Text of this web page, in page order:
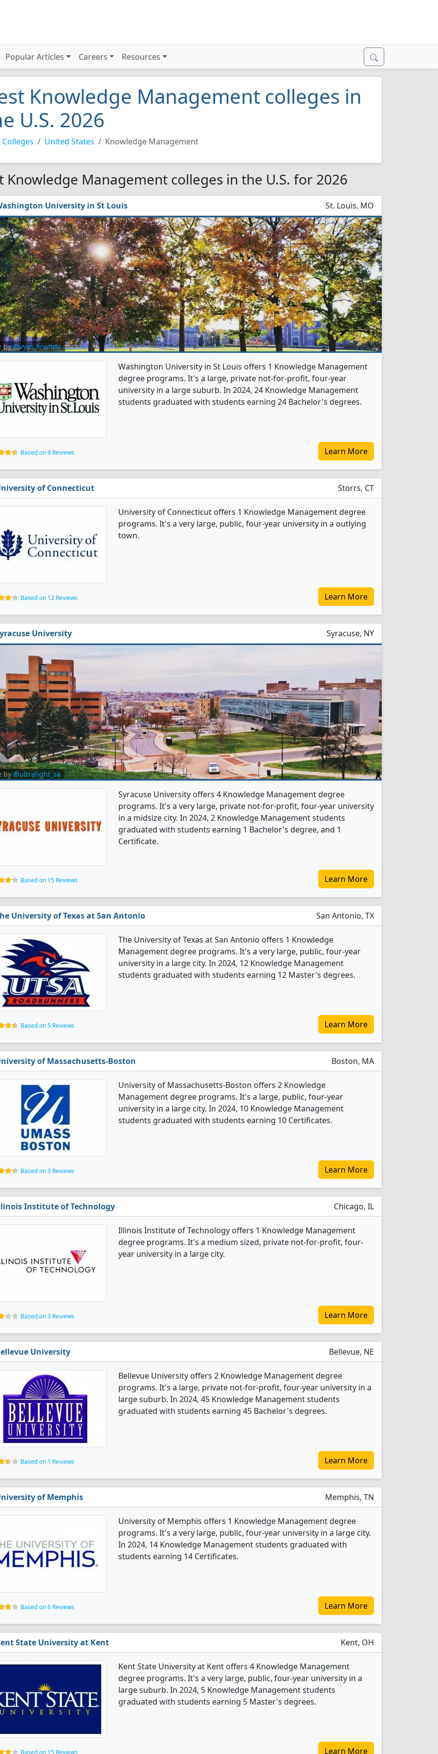
Popular Articles Careers Resources
Knowledge Management colleges in
U.S. 2026
Colleges United States Knowledge Management
Knowledge Management colleges in the U.S. for 2026
University in St Louis St. Louis, MO
by@vyas_krishna
Washington University in St Louis offers 1 Knowledge Management
degree programs. It's a large, private not-for-profit, four-year
university in a large suburb. In 2024, 24 Knowledge Management
students graduated with students earning 24 Bachelor's degrees.
Based on 9 Reviews Learn More
of Connecticut Storrs, CT
University of Connecticut offers 1 Knowledge Management degree
programs. It's a very large, public, four-year university in a outlying
town.
Based on 12 Reviews Learn More
University Syracuse, NY
by @ultralight_sa
Syracuse University offers 4 Knowledge Management degree
programs. It's a very large, private not-for-profit, four-year university
in a midsize city. In 2024, 2 Knowledge Management students
graduated with students earning 1 Bachelor's degree, and 1
Certificate.
Based on 15 Reviews Learn More
University of Texas at San Antonio San Antonio, TX
The University of Texas at San Antonio offers 1 Knowledge
Management degree programs. It's a very large, public, four-year
university in a large city. In 2024, 12 Knowledge Management
students graduated with students earning 12 Master's degrees.
Based on 5 Reviews Learn More
of Massachusetts-Boston Boston, MA
University of Massachusetts-Boston offers 2 Knowledge
Management degree programs. It's a large, public, four-year
university in a large city. In 2024, 10 Knowledge Management
students graduated with students earning 10 Certificates.
Based on 3 Reviews Learn More
Institute of Technology Chicago, IL
Illinois Institute of Technology offers 1 Knowledge Management
degree programs. It's a medium sized, private not-for-profit, four-
year university in a large city.
Based on 3 Reviews Learn More
University Bellevue, NE
Bellevue University offers 2 Knowledge Management degree
programs. It's a large, private not-for-profit, four-year university in a
large suburb. In 2024, 45 Knowledge Management students
graduated with students earning 45 Bachelor's degrees.
Based on 1 Reviews Learn More
of Memphis Memphis, TN
University of Memphis offers 1 Knowledge Management degree
programs. It's a very large, public, four-year university in a large city.
In 2024, 14 Knowledge Management students graduated with
students earning 14 Certificates.
Based on 6 Reviews Learn More
State University at Kent Kent, OH
Kent State University at Kent offers 4 Knowledge Management
degree programs. It's a very large, public, four-year university in a
large suburb. In 2024, 5 Knowledge Management students
graduated with students earning 5 Master's degrees.
Based on 15 Reviews Learn More